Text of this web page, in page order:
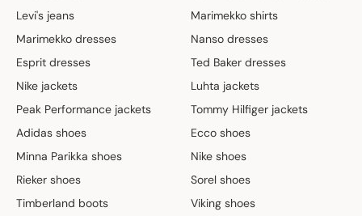
Levi's jeans
Marimekko shirts
Marimekko dresses
Nanso dresses
Esprit dresses
Ted Baker dresses
Nike jackets
Luhta jackets
Peak Performance jackets
Tommy Hilfiger jackets
Adidas shoes
Ecco shoes
Minna Parikka shoes
Nike shoes
Rieker shoes
Sorel shoes
Timberland boots
Viking shoes